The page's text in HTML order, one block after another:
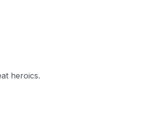
heroics.